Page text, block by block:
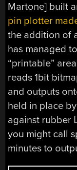
Martone] built
pin plotter
the addition of
has managed
“printable”
reads 1bit
and outputs
held in place
against rubber
you might call
minutes to